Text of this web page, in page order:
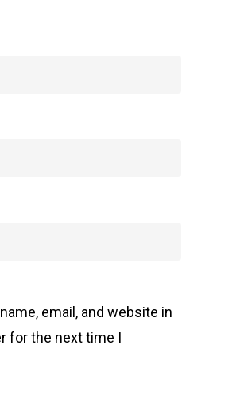
email, and website in
for the next time I